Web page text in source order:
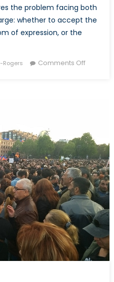
the problem facing both
whether to accept the
of expression, or the
Rogers Comments Offon
Between
of
Speech
and
Security